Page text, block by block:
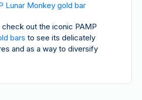
Lunar Monkey gold bar
check out the iconic PAMP
bars to see its delicately
and as a way to diversify